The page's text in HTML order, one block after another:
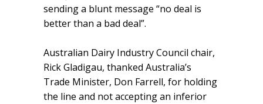
sending a blunt message “no deal is
better than a bad deal”.
Australian Dairy Industry Council chair,
Rick Gladigau, thanked Australia’s
Trade Minister, Don Farrell, for holding
the line and not accepting an inferior